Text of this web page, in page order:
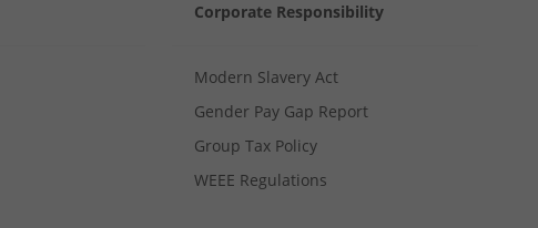
Corporate Responsibility
Modern Slavery Act
Gender Pay Gap Report
Group Tax Policy
WEEE Regulations